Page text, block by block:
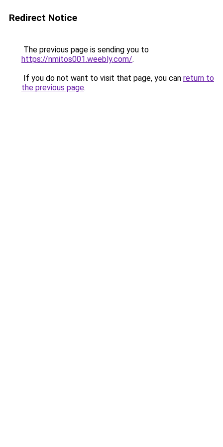
Redirect Notice
The previous page is sending you to
https://nmitos001.weebly.com/.
If you do not want to visit that page, you can return to
the previous page.